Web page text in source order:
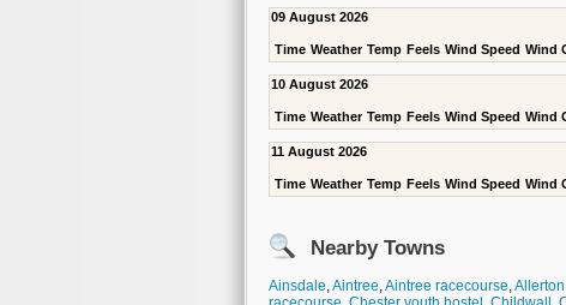
09 August 2026
Time Weather Temp Feels Wind Speed Wind
10 August 2026
Time Weather Temp Feels Wind Speed Wind
11 August 2026
Time Weather Temp Feels Wind Speed Wind
Nearby Towns
Ainsdale,Aintree,Aintree racecourse,